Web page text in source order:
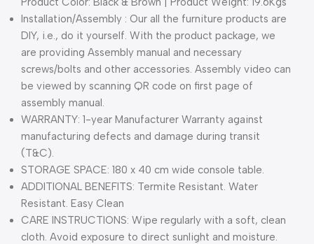
Installation/Assembly : Our all the furniture products are
DIY, i.e., do it yourself. With the product package, we
are providing Assembly manual and necessary
screws/bolts and other accessories. Assembly video can
be viewed by scanning QR code on first page of
assembly manual.
WARRANTY: 1-year Manufacturer Warranty against
manufacturing defects and damage during transit
(T&C).
STORAGE SPACE: 180 x 40 cm wide console table.
ADDITIONAL BENEFITS: Termite Resistant. Water
Resistant. Easy Clean
CARE INSTRUCTIONS: Wipe regularly with a soft, clean
cloth. Avoid exposure to direct sunlight and moisture.